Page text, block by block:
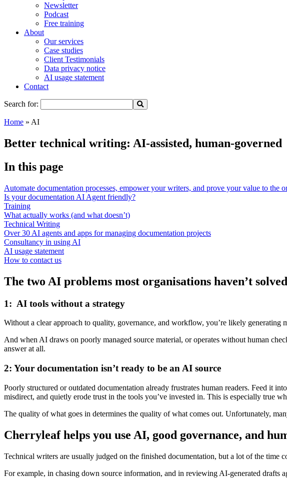
Newsletter
Podcast
Free training
About
Our services
Case studies
Client Testimonials
Data privacy notice
AI usage statement
Contact
Search for:
Home » AI
Better technical writing: AI-assisted, human-governed
In this page
Automate documentation processes, empower your writers, and prove your value to the
Is your documentation AI Agent friendly?
Training
What actually works (and what doesn’t)
Technical Writing
Over 30 AI agents and apps for managing documentation projects
Consultancy in using AI
AI usage statement
How to contact us
The two AI problems most organisations haven’t
1: AI tools without a strategy
Without a clear approach to quality, governance, and workflow, you’re likely generating
And when AI draws on poorly managed source material, or operates without human
answer at all.
2: Your documentation isn’t ready to be an AI source
Poorly structured or outdated documentation already frustrates human readers. Feed it
misdirect, and quietly erode trust in the tools you’ve invested in. This is especially true
The quality of what goes in determines the quality of what comes out. Unfortunately,
Cherryleaf helps you use AI, good governance, and
Technical writers are usually judged on the finished documentation, but a lot of the time
For example, in chasing down source information, and in reviewing AI-generated drafts